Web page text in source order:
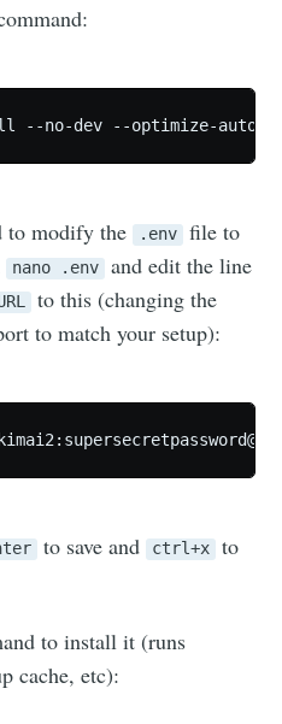
--no-dev --optimize-
to modify the .env
file to
nano .env
and edit the line
to this (changing the
to match your setup):
kimai2:
to save and ctrl+x
to
to install it (runs
cache, etc): to